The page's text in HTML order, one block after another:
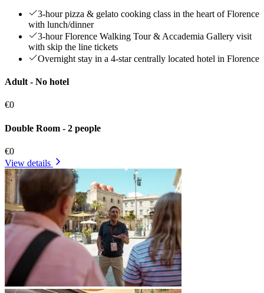
3-hour pizza & gelato cooking class in the heart of Florence
with lunch/dinner
3-hour Florence Walking Tour & Accademia Gallery visit
with skip the line tickets
Overnight stay in a 4-star centrally located hotel in Florence
Adult - No hotel
€0
Double Room - 2 people
€0
View details